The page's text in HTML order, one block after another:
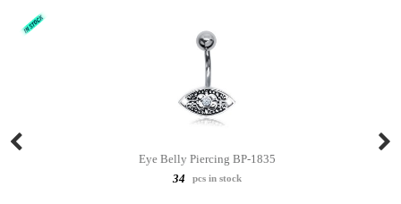
Eye Belly Piercing BP-1835
34
pcs in stock